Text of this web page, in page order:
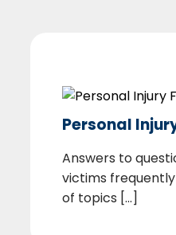
Personal
Answers to
victims
of topics [...]